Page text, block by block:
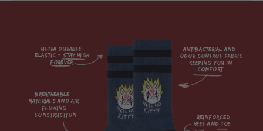
Ultra durable
elastic = Stay high
forever
breatheable
materials and air
flowing
construction
antibacterial and
odor control fabric
keeping you in
comfort
reinforced